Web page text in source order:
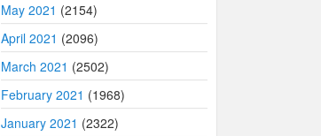
May 2021 (2154)
April 2021 (2096)
March 2021 (2502)
February 2021 (1968)
January 2021 (2322)